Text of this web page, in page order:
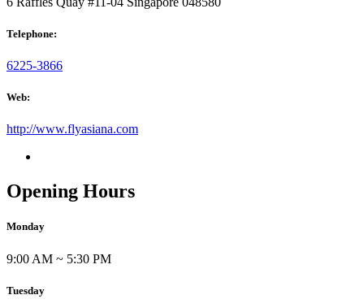
Telephone:
6225-3866
Web:
http://www.flyasiana.com
Opening Hours
Monday
9:00 AM ~ 5:30 PM
Tuesday